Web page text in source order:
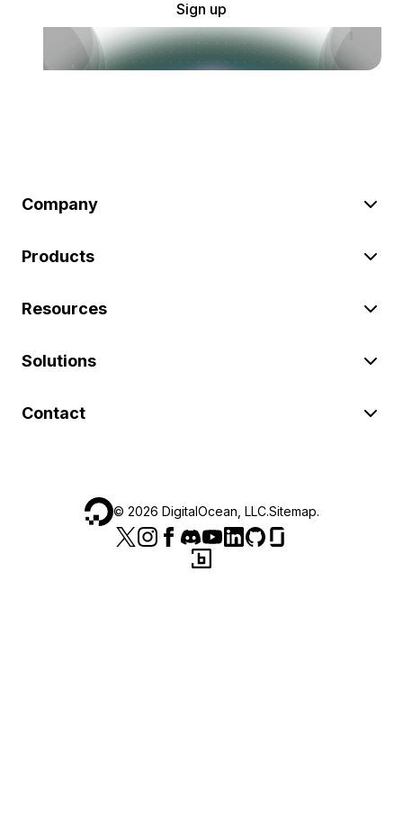
Sign up
Company
Products
Resources
Solutions
Contact
© 2026 DigitalOcean, LLC.Sitemap.